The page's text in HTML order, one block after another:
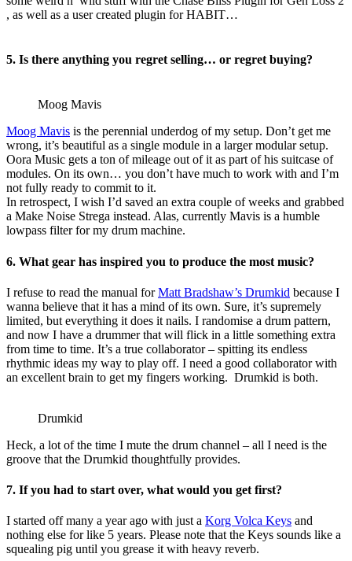
, as well as a user created plugin for HABIT…
5. Is there anything you regret selling… or regret buying?
Moog Mavis
Moog Mavis is the perennial underdog of my setup. Don’t get me
wrong, it’s beautiful as a single module in a larger modular setup.
Oora Music gets a ton of mileage out of it as part of his suitcase of
modules. On its own… you don’t have much to work with and I’m
not fully ready to commit to it.
In retrospect, I wish I’d saved an extra couple of weeks and grabbed
a Make Noise Strega instead. Alas, currently Mavis is a humble
lowpass filter for my drum machine.
6. What gear has inspired you to produce the most music?
I refuse to read the manual forMatt Bradshaw’s Drumkid because I
wanna believe that it has a mind of its own. Sure, it’s supremely
limited, but everything it does it nails. I randomise a drum pattern,
and now I have a drummer that will flick in a little something extra
from time to time. It’s a true collaborator – spitting its endless
rhythmic ideas my way to play off. I need a good collaborator with
an excellent brain to get my fingers working. Drumkid is both.
Drumkid
Heck, a lot of the time I mute the drum channel – all I need is the
groove that the Drumkid thoughtfully provides.
7. If you had to start over, what would you get first?
I started off many a year ago with just a Korg Volca Keys and
nothing else for like 5 years. Please note that the Keys sounds like a
squealing pig until you grease it with heavy reverb.